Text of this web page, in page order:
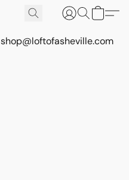
shop@loftofasheville.com